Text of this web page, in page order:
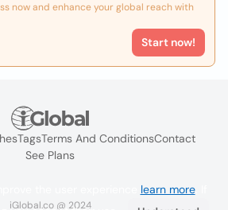
now and enhance your global reach with
Start now!
TagsTerms And ConditionsContact
See Plans
iGlobal.co @ 2024
learn more. If